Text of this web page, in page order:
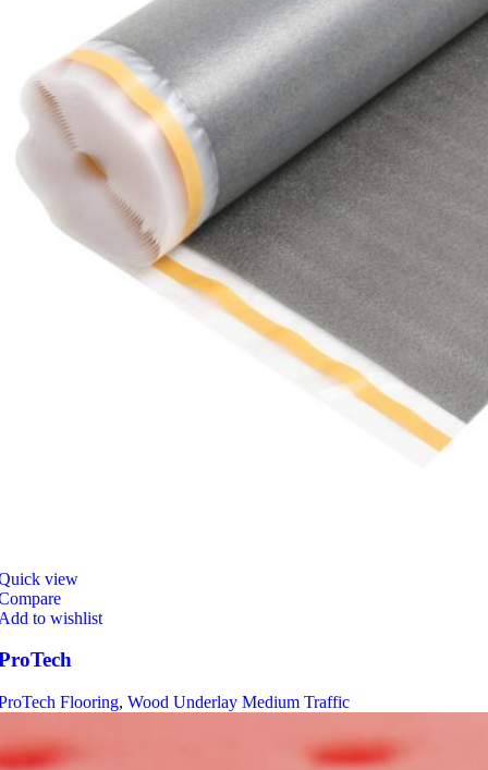
view
to wishlist
Flooring, Wood Underlay Medium Traffic